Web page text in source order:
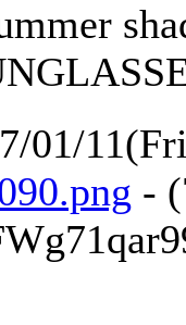
01/
-